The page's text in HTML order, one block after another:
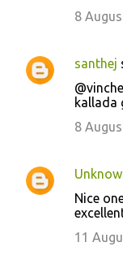
8
santhej
kallada
8
Nice
11